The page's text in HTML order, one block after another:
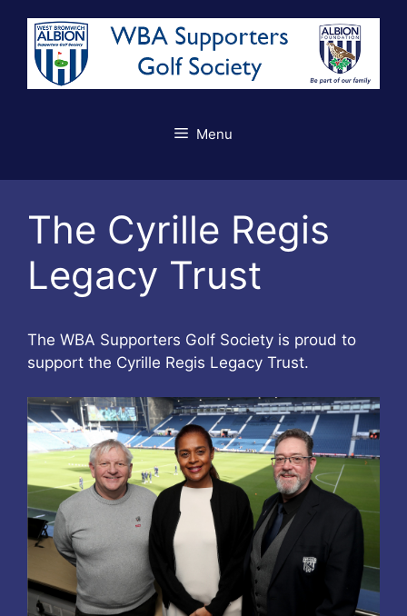
content
Menu
The Cyrille Regis
Legacy Trust
The WBA Supporters Golf Society is proud to
support the Cyrille Regis Legacy Trust.